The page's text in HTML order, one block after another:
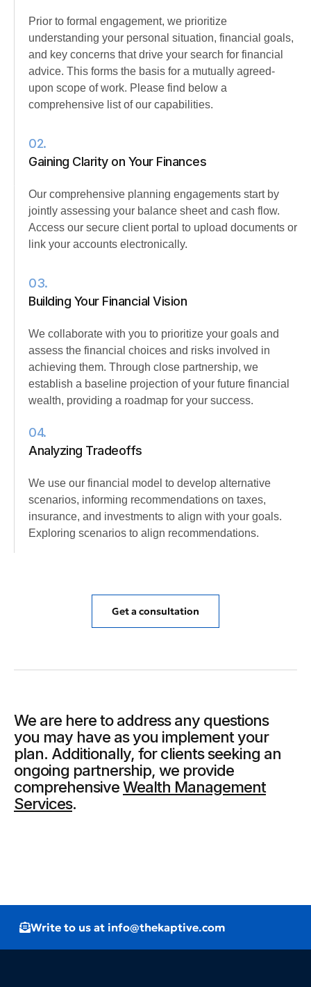
Prior to formal engagement, we prioritize
understanding your personal situation, financial goals,
and key concerns that drive your search for financial
advice. This forms the basis for a mutually agreed-
upon scope of work. Please find below a
comprehensive list of our capabilities.
02.
Gaining Clarity on Your Finances
Our comprehensive planning engagements start by
jointly assessing your balance sheet and cash flow.
Access our secure client portal to upload documents or
link your accounts electronically.
03.
Building Your Financial Vision
We collaborate with you to prioritize your goals and
assess the financial choices and risks involved in
achieving them. Through close partnership, we
establish a baseline projection of your future financial
wealth, providing a roadmap for your success.
04.
Analyzing Tradeoffs
We use our financial model to develop alternative
scenarios, informing recommendations on taxes,
insurance, and investments to align with your goals.
Exploring scenarios to align recommendations.
Get a consultation
We are here to address any questions
you may have as you implement your
plan. Additionally, for clients seeking an
ongoing partnership, we provide
comprehensiveWealth Management
Services.
Write to us at info@thekaptive.com